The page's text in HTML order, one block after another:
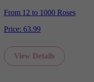
From 12 to 1000 Roses
Price: 63.99
View Details